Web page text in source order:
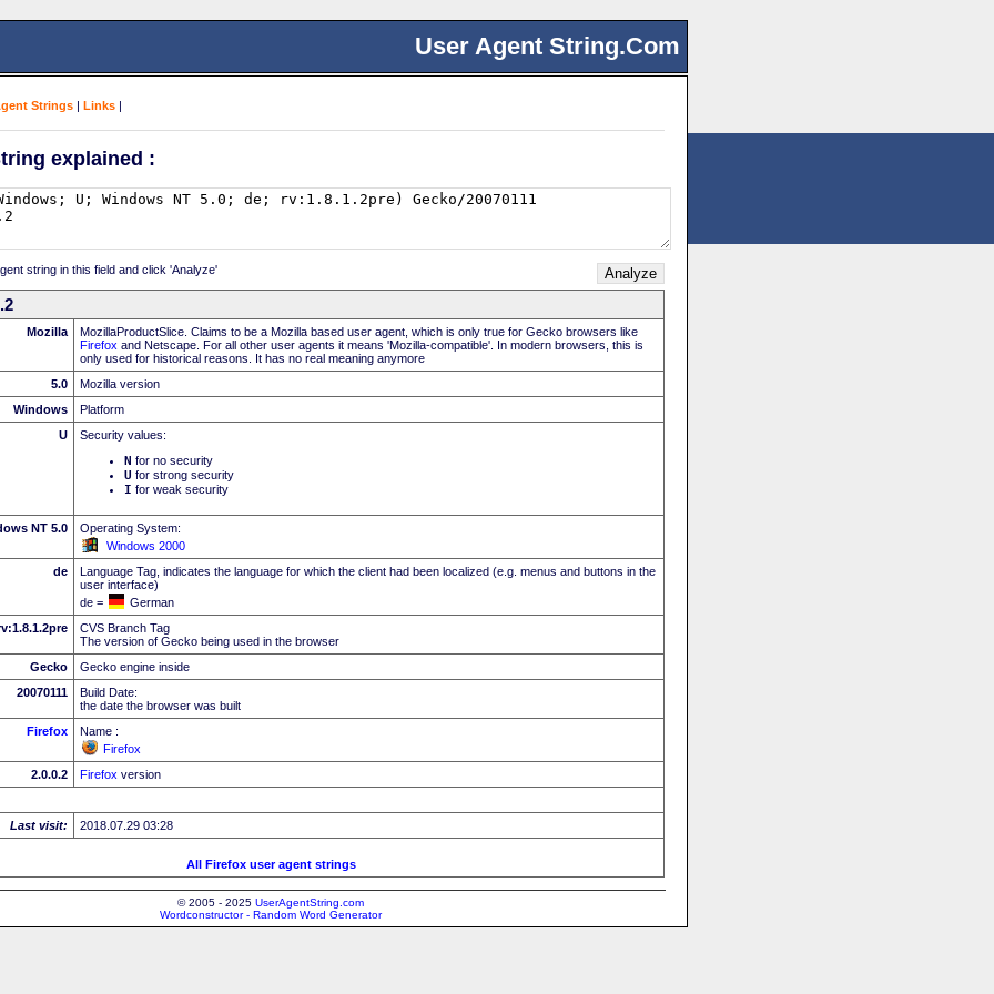
User Agent String.Com
Strings | Links |
explained :
string in this field and click 'Analyze'
Mozilla
MozillaProductSlice. Claims to be a Mozilla based user agent, which is only true for Gecko browsers like
Firefox and Netscape. For all other user agents it means 'Mozilla-compatible'. In modern browsers, this is
only used for historical reasons. It has no real meaning anymore
5.0
Mozilla version
Windows
Platform
U
Security values:
N for no security
U for strong security
I for weak security
NT 5.0
Operating System:
Windows 2000
de
Language Tag, indicates the language for which the client had been localized (e.g. menus and buttons in the
user interface)
de =
German
CVS Branch Tag
The version of Gecko being used in the browser
Gecko
Gecko engine inside
20070111
Build Date:
the date the browser was built
Firefox
Name :
Firefox
2.0.0.2
Firefox version
Last visit: 2018.07.29 03:28
All Firefox user agent strings
© 2005 - 2025 UserAgentString.com
Wordconstructor - Random Word Generator